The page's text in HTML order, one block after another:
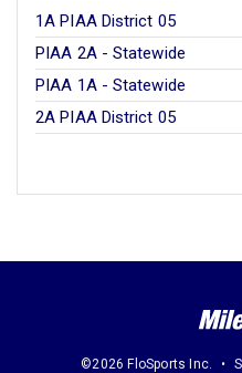
1A PIAA District 05
PIAA 2A - Statewide
PIAA 1A - Statewide
2A PIAA District 05
©2026 FloSports Inc.